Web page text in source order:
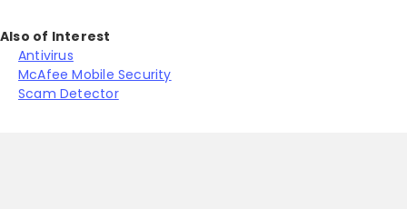
Also of Interest
Antivirus
McAfee Mobile Security
Scam Detector